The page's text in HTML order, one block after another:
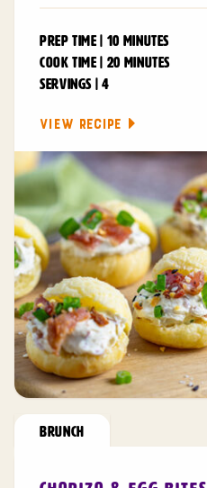
PREP TIME | 10 MINUTES
COOK TIME | 20 MINUTES
SERVINGS | 4
VIEW RECIPE
BRUNCH